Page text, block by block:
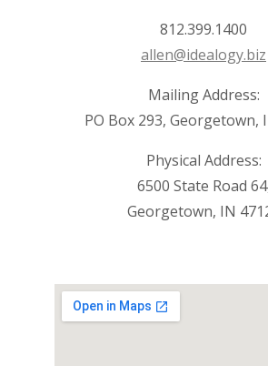
812.399.1400
allen@idealogy.biz
Mailing Address:
PO Box 293, Georgetown,
Physical Address:
6500 State Road
Georgetown, IN